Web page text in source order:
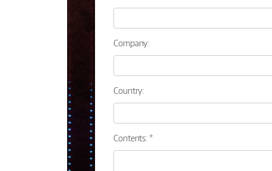
Company:
Country:
Contents: *